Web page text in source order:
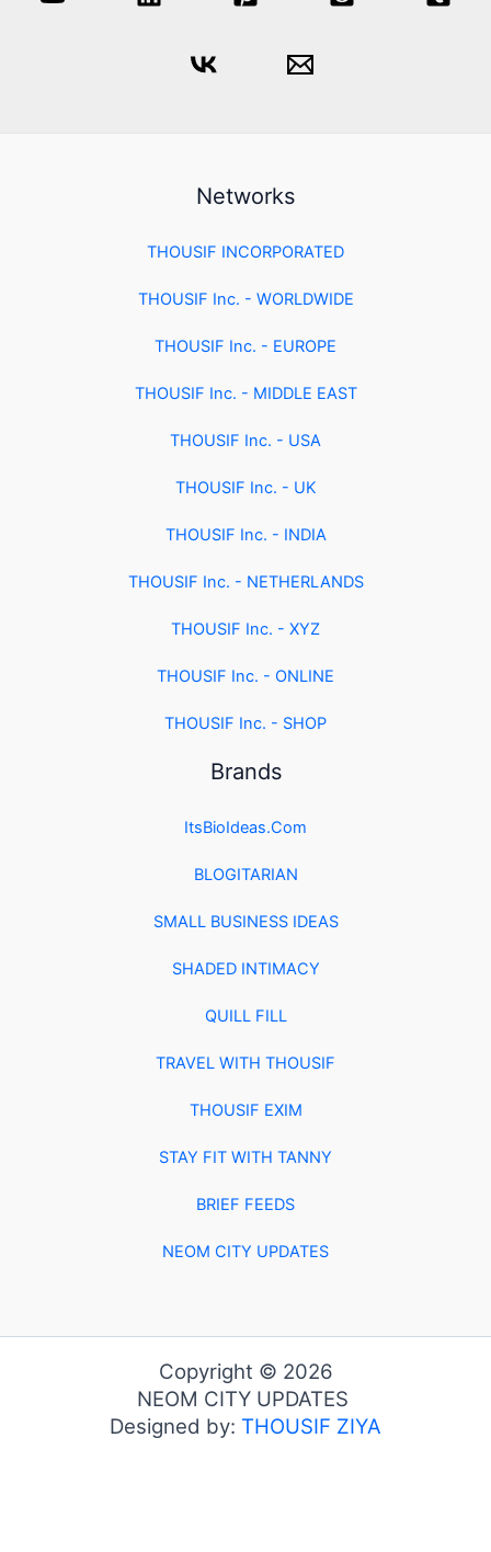
Networks
THOUSIF INCORPORATED
THOUSIF Inc. - WORLDWIDE
THOUSIF Inc. - EUROPE
THOUSIF Inc. - MIDDLE EAST
THOUSIF Inc. - USA
THOUSIF Inc. - UK
THOUSIF Inc. - INDIA
THOUSIF Inc. - NETHERLANDS
THOUSIF Inc. - XYZ
THOUSIF Inc. - ONLINE
THOUSIF Inc. - SHOP
Brands
ItsBioIdeas.Com
BLOGITARIAN
SMALL BUSINESS IDEAS
SHADED INTIMACY
QUILL FILL
TRAVEL WITH THOUSIF
THOUSIF EXIM
STAY FIT WITH TANNY
BRIEF FEEDS
NEOM CITY UPDATES
Copyright © 2026
NEOM CITY UPDATES
Designed by: THOUSIF ZIYA